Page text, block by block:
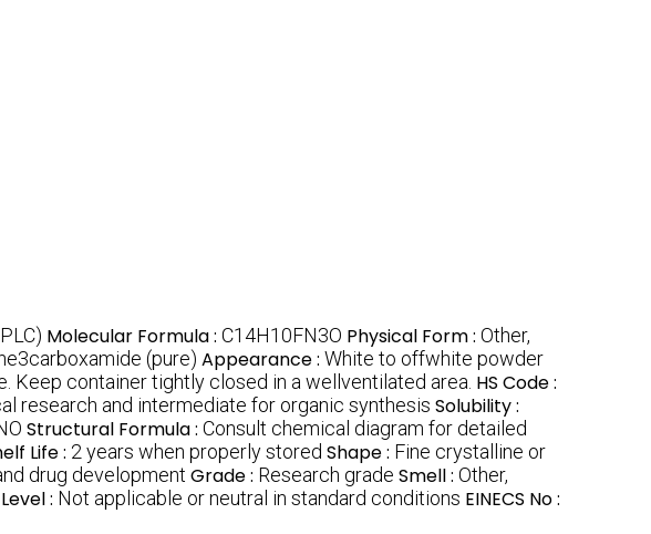
Molecular Formula : C14H10FN3O Physical Form : Other,
(pure) Appearance : White to offwhite powder
Keep container tightly closed in a wellventilated area. HS Code :
research and intermediate for organic synthesis Solubility :
Structural Formula : Consult chemical diagram for detailed
Life : 2 years when properly stored Shape : Fine crystalline or
drug development Grade : Research grade Smell : Other,
: Not applicable or neutral in standard conditions EINECS No :